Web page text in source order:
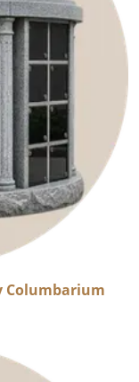
Columbarium